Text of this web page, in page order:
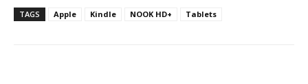
TAGS Apple Kindle NOOK HD+ Tablets